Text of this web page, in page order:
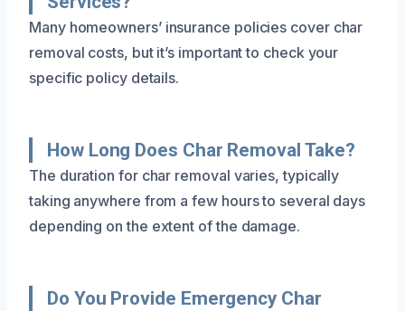
Many homeowners’ insurance policies cover char
removal costs, but it’s important to check your
specific policy details.
How Long Does Char Removal Take?
The duration for char removal varies, typically
taking anywhere from a few hours to several days
depending on the extent of the damage.
Do You Provide Emergency Char